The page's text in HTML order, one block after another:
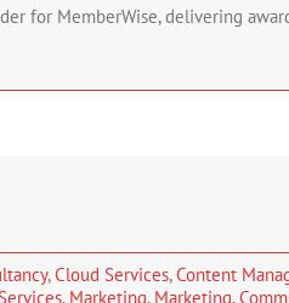
for MemberWise, delivering
,Cloud Services,Content
, Marketing, Marketing,